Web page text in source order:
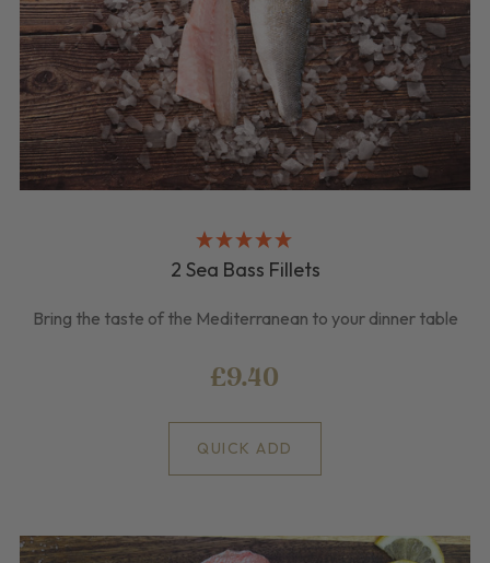
2 Sea Bass Fillets
Bring the taste of the Mediterranean to your dinner table
£9.40
QUICK ADD